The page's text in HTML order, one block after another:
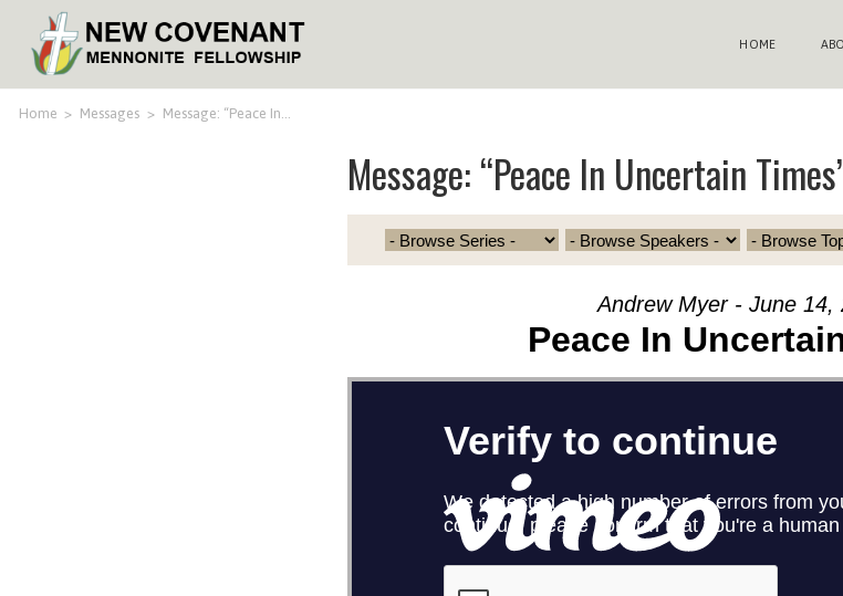
HOME
Home > Messages > Message: “Peace In…
Message: “Peace In Uncertain
Andrew Myer - June 14,
Peace In